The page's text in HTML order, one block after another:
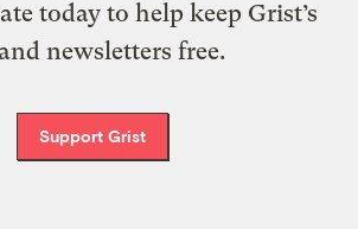
today to help keep Grist’s
newsletters free.
Support Grist